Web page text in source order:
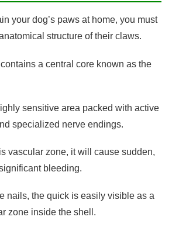
your dog’s paws at home, you must
structure of their claws.
a central core known as the
sensitive area packed with active
specialized nerve endings.
vascular zone, it will cause sudden,
bleeding.
nails, the quick is easily visible as a
zone inside the shell.